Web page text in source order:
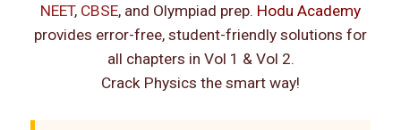
NEET, CBSE, and Olympiad prep. Hodu Academy
provides error-free, student-friendly solutions for
all chapters in Vol 1 & Vol 2.
Crack Physics the smart way!